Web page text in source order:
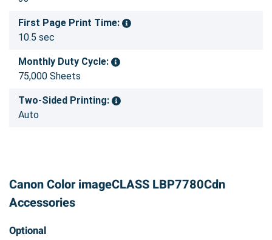
First Page Print Time:
10.5 sec
Monthly Duty Cycle:
75,000 Sheets
Two-Sided Printing:
Auto
Canon Color imageCLASS LBP7780Cdn
Accessories
Optional